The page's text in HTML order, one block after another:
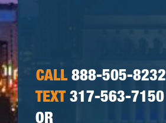
CALL888-505-8232
TEXT 317-563-7150
OR